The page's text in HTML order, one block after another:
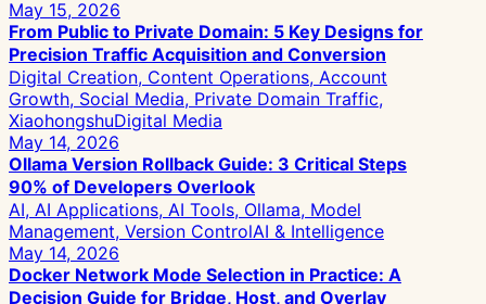
May 15, 2026
From Public to Private Domain: 5 Key Designs for
Precision Traffic Acquisition and Conversion
Digital Creation, Content Operations, Account
Growth, Social Media, Private Domain Traffic,
XiaohongshuDigital Media
May 14, 2026
Ollama Version Rollback Guide: 3 Critical Steps
90% of Developers Overlook
AI, AI Applications, AI Tools, Ollama, Model
Management, Version ControlAI & Intelligence
May 14, 2026
Docker Network Mode Selection in Practice: A
Decision Guide for Bridge, Host, and Overlay